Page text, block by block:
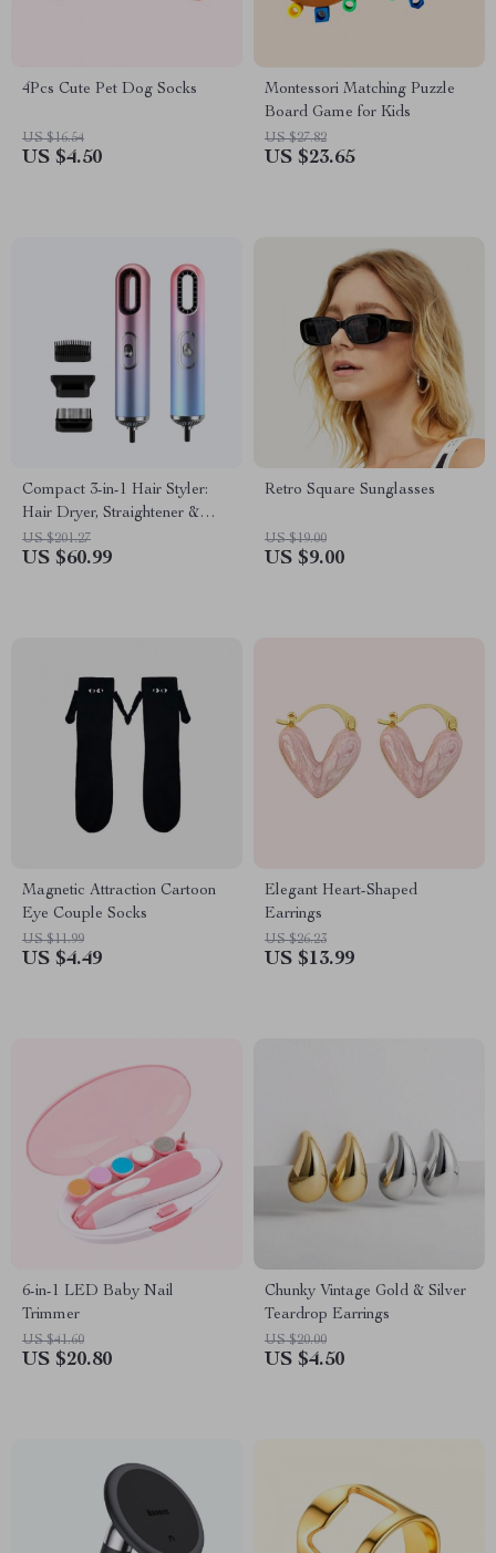
4Pcs Cute Pet Dog Socks
US $16.54
US $4.50
Montessori Matching Puzzle
Board Game for Kids
US $27.82
US $23.65
Compact 3-in-1 Hair Styler:
Hair Dryer, Straightener &
Brush
US $201.27
US $60.99
Retro Square Sunglasses
US $19.00
US $9.00
Magnetic Attraction Cartoon
Eye Couple Socks
US $11.99
US $4.49
Elegant Heart-Shaped
Earrings
US $26.23
US $13.99
6-in-1 LED Baby Nail
Trimmer
US $41.60
US $20.80
Chunky Vintage Gold & Silver
Teardrop Earrings
US $20.00
US $4.50